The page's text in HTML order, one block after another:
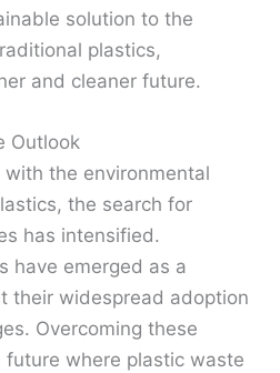
solution to the
plastics,
and cleaner future.
Outlook
the environmental
the search for
has intensified.
have emerged as a
their widespread adoption
Overcoming these
future where plastic waste